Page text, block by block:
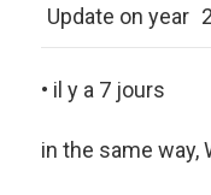
Update on year
• il y a 7 jours
in the same way,